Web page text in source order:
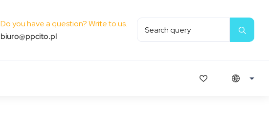
Do you have a question? Write to us.
biuro@ppcito.pl